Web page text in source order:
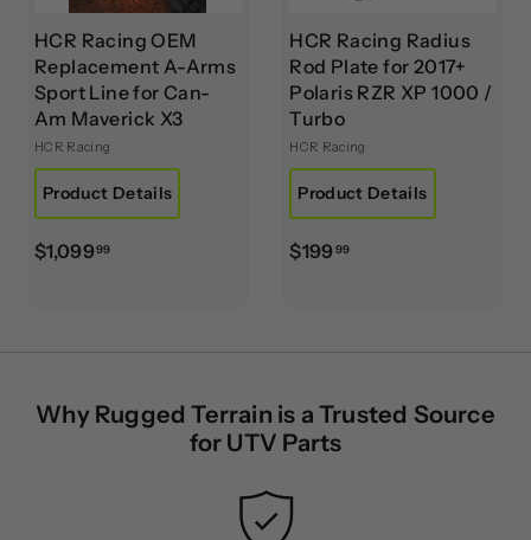
HCR Racing OEM
Replacement A-Arms
Sport Line for Can-
Am Maverick X3
HCR Racing
Product Details
$1,09999$
.
HCR Racing Radius
Rod Plate for 2017+
Polaris RZR XP 1000 /
Turbo
HCR Racing
Product Details
$199 99$
9
Why Rugged Terrain is a Trusted Source
for UTV Parts